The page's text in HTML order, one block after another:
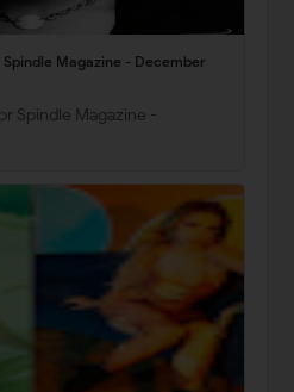
Magazine - December
Spindle Magazine -